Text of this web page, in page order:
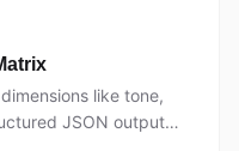
like tone,
JSON output